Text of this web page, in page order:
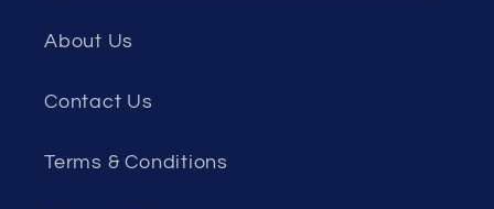
About Us
Contact Us
Terms & Conditions